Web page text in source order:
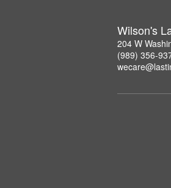
Wilson's
204 W
(989) 356-